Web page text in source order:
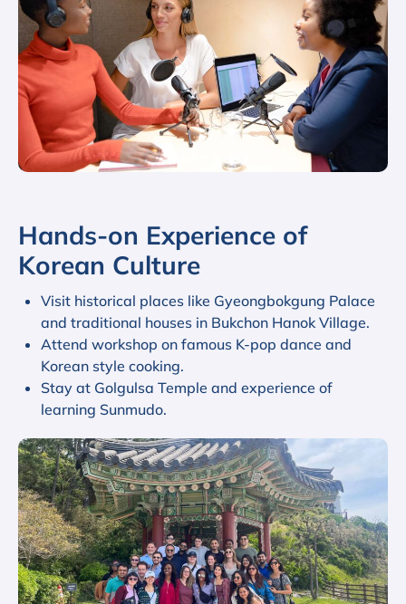
Hands-on Experience of
Korean Culture
Visit historical places like Gyeongbokgung Palace
and traditional houses in Bukchon Hanok Village.
Attend workshop on famous K-pop dance and
Korean style cooking.
Stay at Golgulsa Temple and experience of
learning Sunmudo.